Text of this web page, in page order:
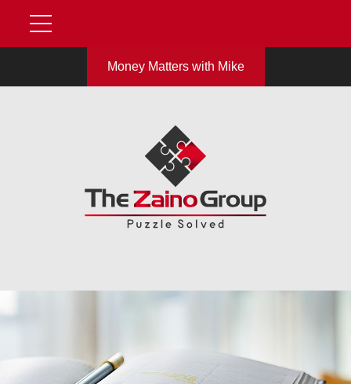
Money Matters with Mike